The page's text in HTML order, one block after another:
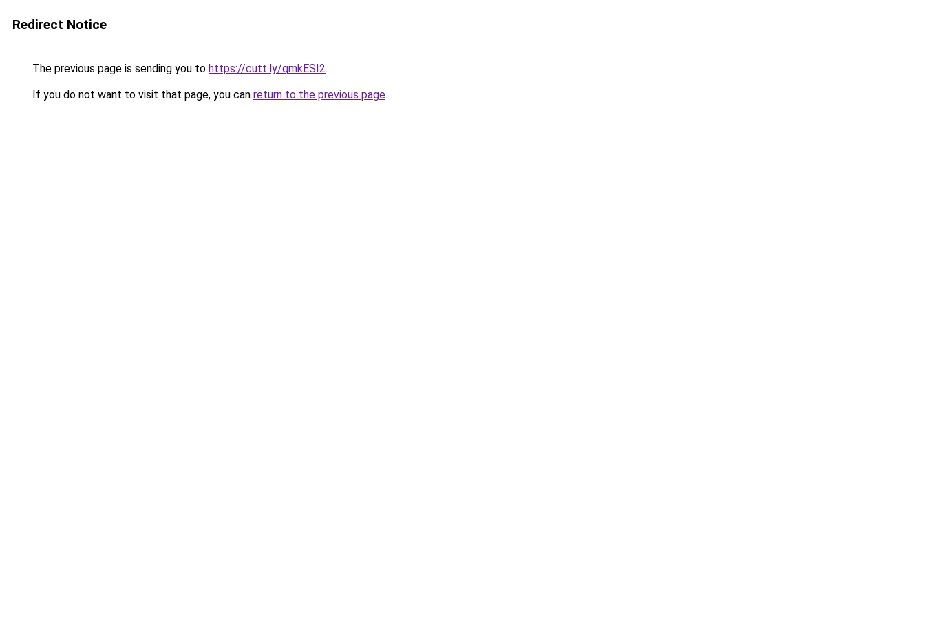
Redirect Notice
The previous page is sending you to https://cutt.ly/qmkESI2.
If you do not want to visit that page, you can return to the previous page.